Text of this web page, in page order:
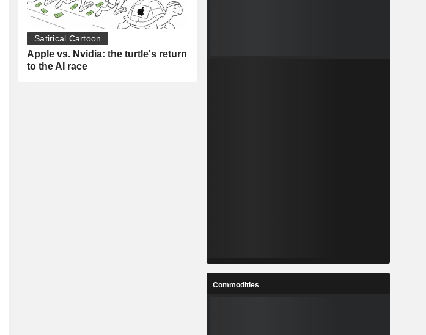
Satirical Cartoon
Apple vs. Nvidia: the turtle's return
to the AI race
Commodities